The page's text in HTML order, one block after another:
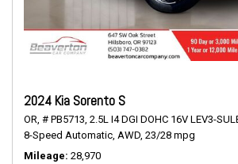
2024 Kia Sorento S
OR, # PB5713, 2.5L I4 DGI DOHC 16V LEV3-
8-Speed Automatic, AWD, 23/28 mpg
Mileage 28,970